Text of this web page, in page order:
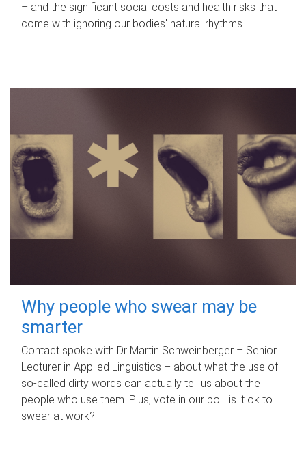
– and the significant social costs and health risks that
come with ignoring our bodies' natural rhythms.
Why people who swear may be
smarter
Contact spoke with Dr Martin Schweinberger – Senior
Lecturer in Applied Linguistics – about what the use of
so-called dirty words can actually tell us about the
people who use them. Plus, vote in our poll: is it ok to
swear at work?